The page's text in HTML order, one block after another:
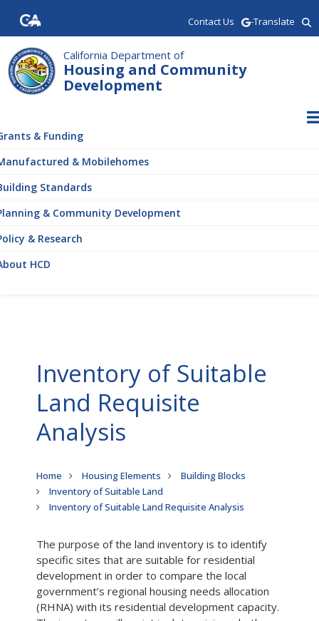
main
content
Contact Us -Translate
California Department of
Housing and Community
Development
& Funding
& Mobilehomes
Standards
& Community Development
& Research
HCD
Inventory of Suitable
Land Requisite
Analysis
Breadcrumb
Home Housing Elements
Building Blocks
Inventory of Suitable Land
Inventory of Suitable Land Requisite Analysis
The purpose of the land inventory is to identify
specific sites that are suitable for residential
development in order to compare the local
government’s regional housing needs allocation
(RHNA) with its residential development capacity.